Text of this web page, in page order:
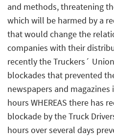
and methods, threatening
which will be harmed by a
that would change the
companies with their
recently the Truckers´
blockades that prevented
newspapers and magazines
hours WHEREAS there has
blockade by the Truck
hours over several days